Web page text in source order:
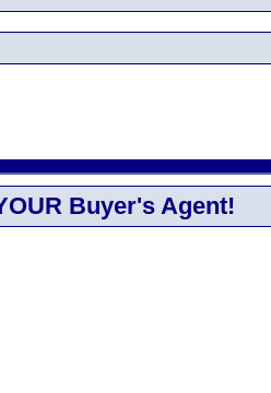
Buyer's Agent!